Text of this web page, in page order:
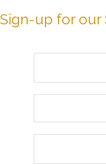
Sign-up for our